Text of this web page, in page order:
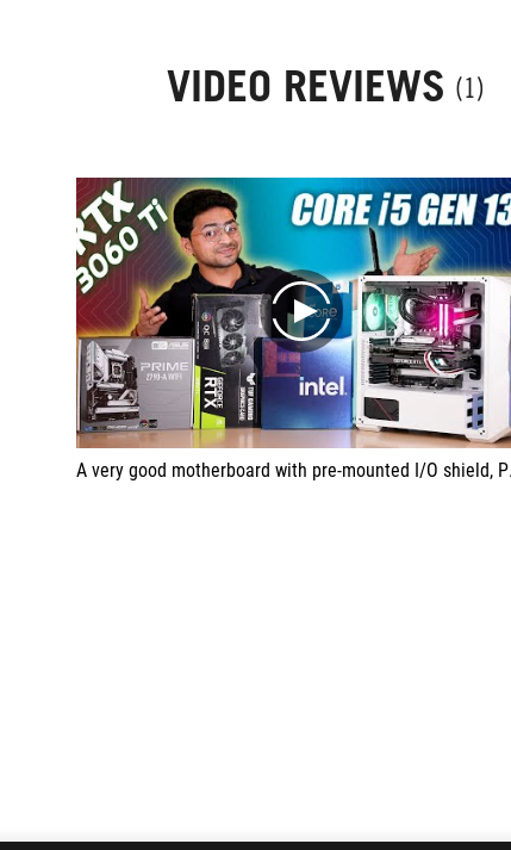
VIDEO REVIEWS (1)
play
A very good motherboard with pre-mounted I/O shield, PCIe 5.0 slot.